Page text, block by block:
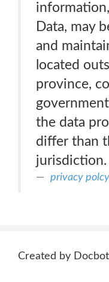
Data, may
and
located
province,
the data
differ than
privacy polcy
Created by